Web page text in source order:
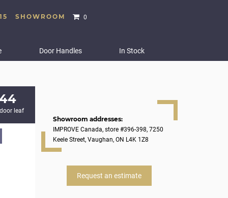
SHOWROOM 0
Door Handles In Stock
leaf
Showroom addresses:
IMPROVE Canada, store #396-398, 7250
Keele Street, Vaughan, ON L4K 1Z8
Request an estimate